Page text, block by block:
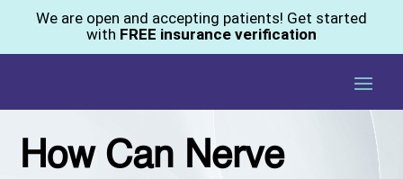
We are open and accepting patients! Get started
with FREE insurance verification
How Can Nerve